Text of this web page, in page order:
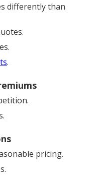
differently than
.
pricing.